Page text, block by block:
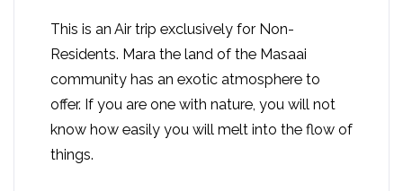
This is an Air trip exclusively for Non-
Residents. Mara the land of the Masaai
community has an exotic atmosphere to
offer. If you are one with nature, you will not
know how easily you will melt into the flow of
things.